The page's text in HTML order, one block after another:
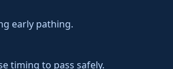
early pathing.
timing to pass safely.